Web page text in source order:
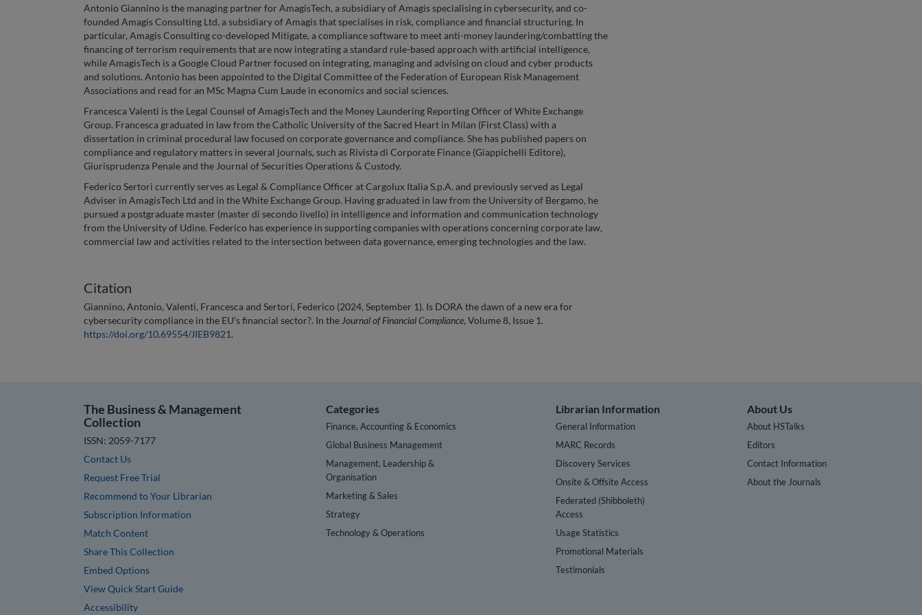
Antonio Giannino is the managing partner for AmagisTech, a subsidiary of Amagis specialising in cybersecurity, and co-
founded Amagis Consulting Ltd, a subsidiary of Amagis that specialises in risk, compliance and financial structuring. In
particular, Amagis Consulting co-developed Mitigate, a compliance software to meet anti-money laundering/combatting the
financing of terrorism requirements that are now integrating a standard rule-based approach with artificial intelligence,
while AmagisTech is a Google Cloud Partner focused on integrating, managing and advising on cloud and cyber products
and solutions. Antonio has been appointed to the Digital Committee of the Federation of European Risk Management
Associations and read for an MSc Magna Cum Laude in economics and social sciences.
Francesca Valenti is the Legal Counsel of AmagisTech and the Money Laundering Reporting Officer of White Exchange
Group. Francesca graduated in law from the Catholic University of the Sacred Heart in Milan (First Class) with a
dissertation in criminal procedural law focused on corporate governance and compliance. She has published papers on
compliance and regulatory matters in several journals, such as Rivista di Corporate Finance (Giappichelli Editore),
Giurisprudenza Penale and the Journal of Securities Operations & Custody.
Federico Sertori currently serves as Legal & Compliance Officer at Cargolux Italia S.p.A. and previously served as Legal
Adviser in AmagisTech Ltd and in the White Exchange Group. Having graduated in law from the University of Bergamo, he
pursued a postgraduate master (master di secondo livello) in intelligence and information and communication technology
from the University of Udine. Federico has experience in supporting companies with operations concerning corporate law,
commercial law and activities related to the intersection between data governance, emerging technologies and the law.
Citation
Giannino, Antonio, Valenti, Francesca and Sertori, Federico (2024, September 1). Is DORA the dawn of a new era for
cybersecurity compliance in the EU's financial sector?. In the Journal of Financial Compliance, Volume 8, Issue 1.
https://doi.org/10.69554/JIEB9821.
The Business & Management
Collection
ISSN: 2059-7177
Contact Us
Request Free Trial
Recommend to Your Librarian
Subscription Information
Match Content
Share This Collection
Embed Options
View Quick Start Guide
Accessibility
Categories
Finance, Accounting & Economics
Global Business Management
Management, Leadership &
Organisation
Marketing & Sales
Strategy
Technology & Operations
Librarian Information
General Information
MARC Records
Discovery Services
Onsite & Offsite Access
Federated (Shibboleth)
Access
Usage Statistics
Promotional Materials
Testimonials
About Us
About HSTalks
Editors
Contact Information
About the Journals